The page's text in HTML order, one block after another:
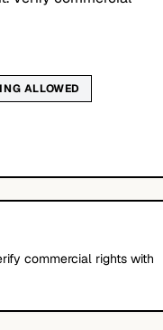
ALLOWED
commercial rights with